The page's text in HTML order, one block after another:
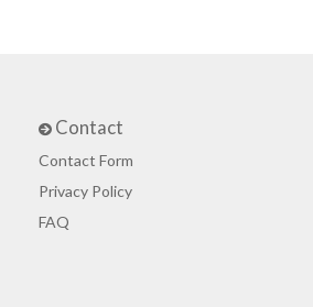
Contact
Contact Form
Privacy Policy
FAQ